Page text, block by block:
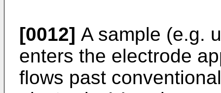
[0012] A sample (e.g.
enters the electrode
flows past